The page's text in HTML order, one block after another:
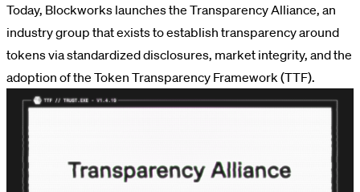
Today, Blockworks launches the Transparency Alliance, an
industry group that exists to establish transparency around
tokens via standardized disclosures, market integrity, and the
adoption of the Token Transparency Framework (TTF).